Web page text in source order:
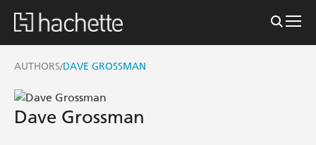
AUTHORS/DAVE GROSSMAN
Dave Grossman